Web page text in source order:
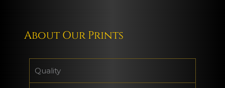
About Our Prints
Quality